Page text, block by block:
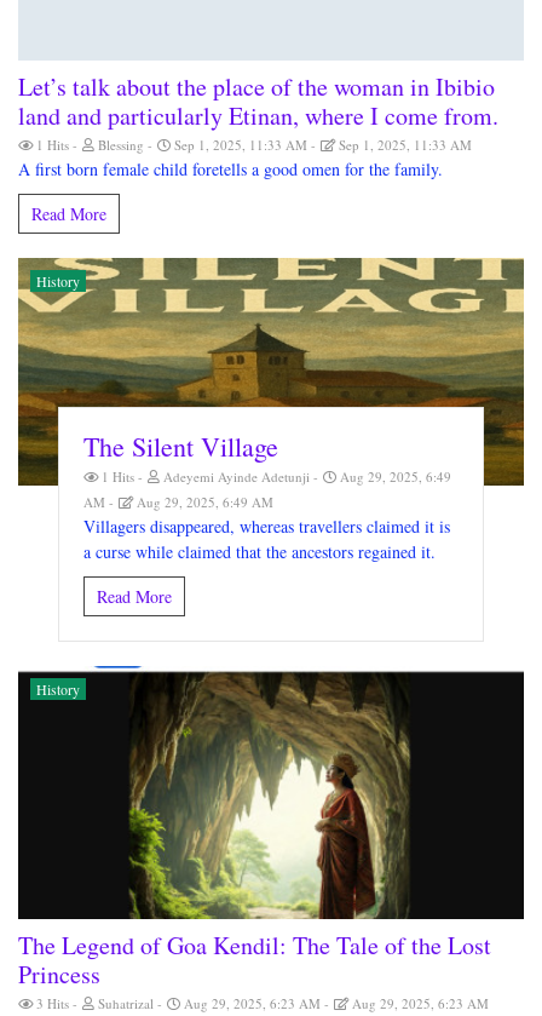
Let’s talk about the place of the woman in Ibibio
land and particularly Etinan, where I come from.
1 Hits Blessing Sep 1, 2025, 11:33 AM Sep 1, 2025, 11:33 AM
A first born female child foretells a good omen for the family.
Read More
History
The Silent Village
1 Hits Adeyemi Ayinde Adetunji
Aug 29, 2025, 6:49
AM
Aug 29, 2025, 6:49 AM
Villagers disappeared, whereas travellers claimed it is
a curse while claimed that the ancestors regained it.
Read More
History
The Legend of Goa Kendil: The Tale of the Lost
Princess
3 Hits Suhatrizal Aug 29, 2025, 6:23 AM Aug 29, 2025, 6:23 AM